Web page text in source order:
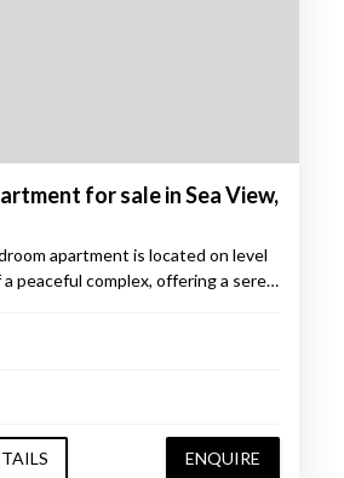
for sale in Sea View,
apartment is located on level
peaceful complex, offering a sere…
ENQUIRE